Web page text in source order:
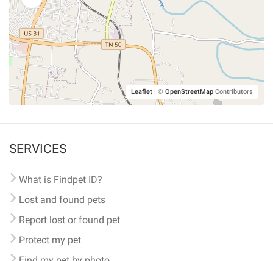
Leaflet | © OpenStreetMap Contributors
SERVICES
What is Findpet ID?
Lost and found pets
Report lost or found pet
Protect my pet